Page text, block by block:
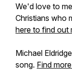
We'd love to
Christians who
here to find out
Michael
song. Find